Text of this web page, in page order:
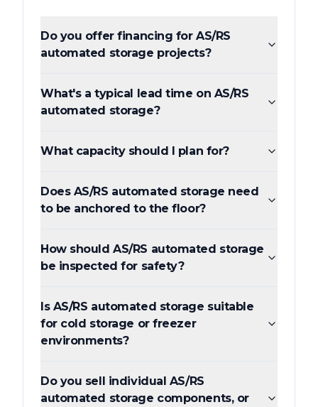
Do you offer financing for AS/RS
automated storage projects?
What's a typical lead time on AS/RS
automated storage?
What capacity should I plan for?
Does AS/RS automated storage need
to be anchored to the floor?
How should AS/RS automated storage
be inspected for safety?
Is AS/RS automated storage suitable
for cold storage or freezer
environments?
Do you sell individual AS/RS
automated storage components, or